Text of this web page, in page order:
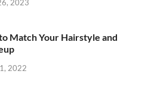
2023
Match Your Hairstyle and
2022